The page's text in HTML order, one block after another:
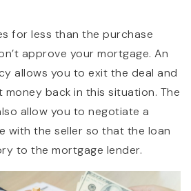
for less than the purchase
approve your mortgage. An
allows you to exit the deal and
back in this situation. The
allow you to negotiate a
with the seller so that the loan
to the mortgage lender.